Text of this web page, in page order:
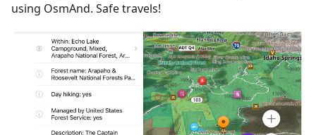
using OsmAnd. Safe travels!